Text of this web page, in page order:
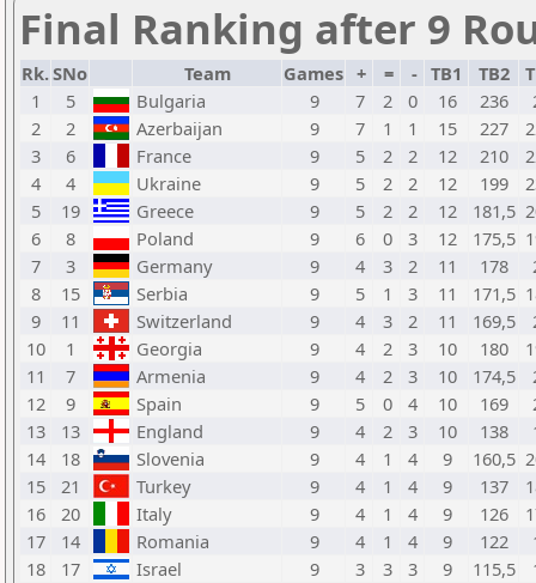
Final Ranking after 9
Rk.SNo Team Games + = - TB1 TB2
1
5 Bulgaria 9 7 2 0 16 236
2
2 Azerbaijan 9 7 1 1 15 227
3
6 France 9 5 2 2 12 210
4
4 Ukraine 9 5 2 2 12 199
5
19 Greece 9 5 2 2 12 181,5
6
8 Poland 9 6 0 3 12 175,5
7
3 Germany 9 4 3 2 11 178
8
15 Serbia 9 5 1 3 11 171,5
9
11 Switzerland 9 4 3 2 11 169,5
10
1 Georgia 9 4 2 3 10 180
11
7 Armenia 9 4 2 3 10 174,5
12
9 Spain 9 5 0 4 10 169
13
13 England 9 4 2 3 10 138
14
18 Slovenia 9 4 1 4 9 160,5
15
21 Turkey 9 4 1 4 9 137
16
20 Italy 9 4 1 4 9 126
17
14 Romania 9 4 1 4 9 122
18
17 Israel 9 3 3 3 9 115,5